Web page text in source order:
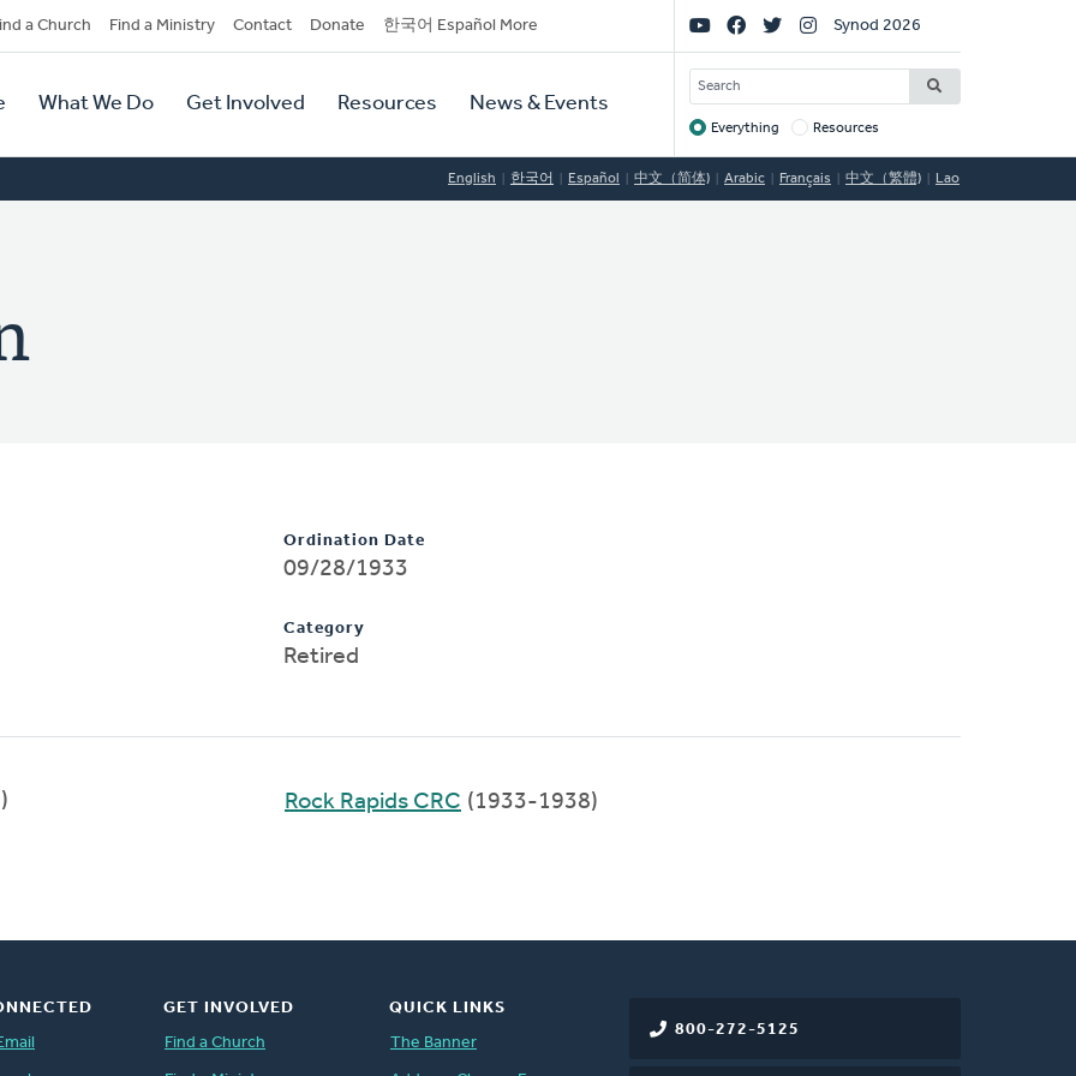
a Church Find a Ministry Contact Donate 한국어 Español More
What We Do Get Involved Resources News & Events
Social
Links
Synod 2026
SEARCH
Target
Everything Resources
English 한국어 Español 中文（简体) Arabic Français 中文（繁體) Lao
Ordination Date
09/28/1933
Category
Retired
Rock Rapids CRC (1933-1938)
800-272-5125
GET INVOLVED
Find a Church
QUICK LINKS
The Banner